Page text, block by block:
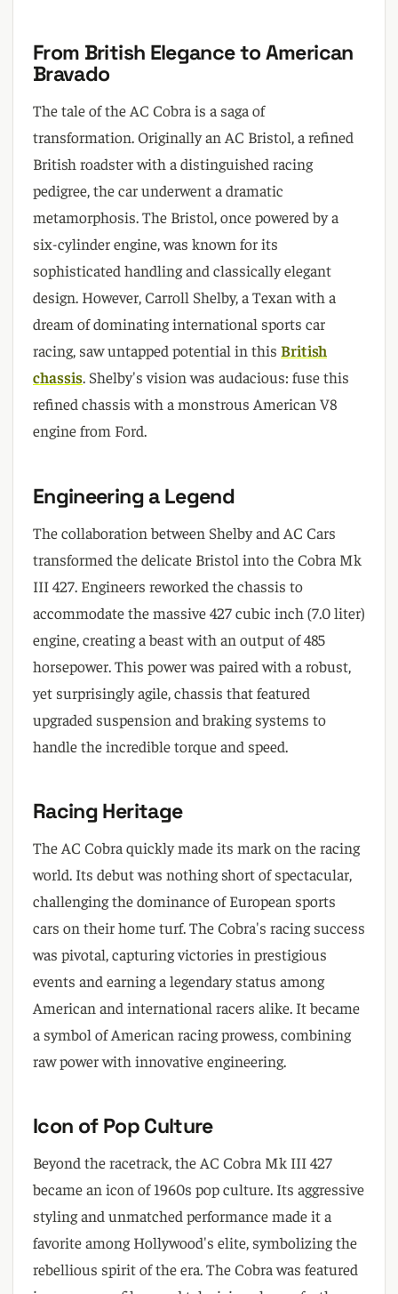
From British Elegance to American
Bravado
The tale of the AC Cobra is a saga of
transformation. Originally an AC Bristol, a refined
British roadster with a distinguished racing
pedigree, the car underwent a dramatic
metamorphosis. The Bristol, once powered by a
six-cylinder engine, was known for its
sophisticated handling and classically elegant
design. However, Carroll Shelby, a Texan with a
dream of dominating international sports car
racing, saw untapped potential in this British
chassis. Shelby's vision was audacious: fuse this
refined chassis with a monstrous American V8
engine from Ford.
Engineering a Legend
The collaboration between Shelby and AC Cars
transformed the delicate Bristol into the Cobra Mk
III 427. Engineers reworked the chassis to
accommodate the massive 427 cubic inch (7.0 liter)
engine, creating a beast with an output of 485
horsepower. This power was paired with a robust,
yet surprisingly agile, chassis that featured
upgraded suspension and braking systems to
handle the incredible torque and speed.
Racing Heritage
The AC Cobra quickly made its mark on the racing
world. Its debut was nothing short of spectacular,
challenging the dominance of European sports
cars on their home turf. The Cobra's racing success
was pivotal, capturing victories in prestigious
events and earning a legendary status among
American and international racers alike. It became
a symbol of American racing prowess, combining
raw power with innovative engineering.
Icon of Pop Culture
Beyond the racetrack, the AC Cobra Mk III 427
became an icon of 1960s pop culture. Its aggressive
styling and unmatched performance made it a
favorite among Hollywood's elite, symbolizing the
rebellious spirit of the era. The Cobra was featured